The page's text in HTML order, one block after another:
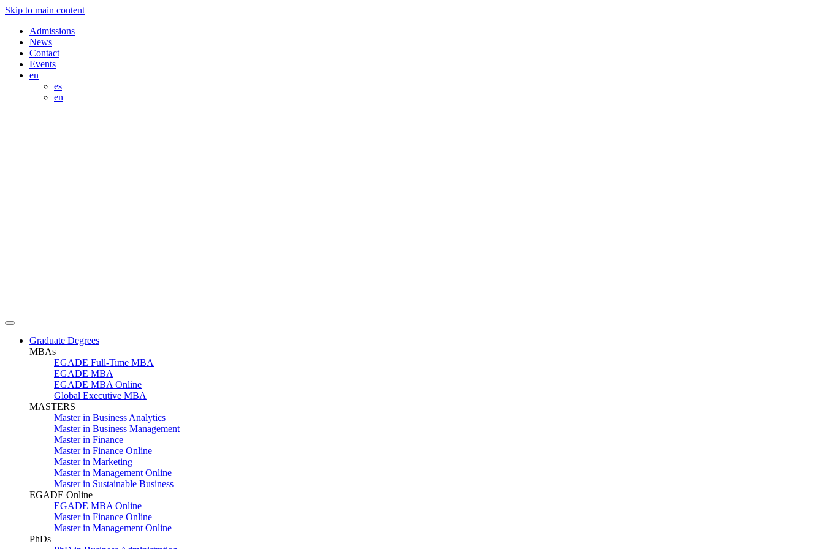
Skip to main content
Admissions
News
Contact
Events
en
es
en
Graduate Degrees
MBAs
EGADE Full-Time MBA
EGADE MBA
EGADE MBA Online
Global Executive MBA
MASTERS
Master in Business Analytics
Master in Business Management
Master in Finance
Master in Finance Online
Master in Marketing
Master in Management Online
Master in Sustainable Business
EGADE Online
EGADE MBA Online
Master in Finance Online
Master in Management Online
PhDs